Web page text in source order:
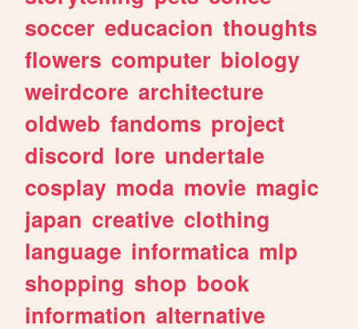
soccer educacion thoughts
flowers computer biology
weirdcore architecture
oldweb fandoms project
discord lore undertale
cosplay moda movie magic
japan creative clothing
language informatica mlp
shopping shop book
information alternative